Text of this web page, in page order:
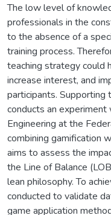
The low level of
professionals in the
to the absence of a
training process.
teaching strategy could
increase interest, and
participants. Supporting
conducts an
Engineering at the
combining gamification
aims to assess the
the Line of Balance
lean philosophy. To
conducted to validate
game application